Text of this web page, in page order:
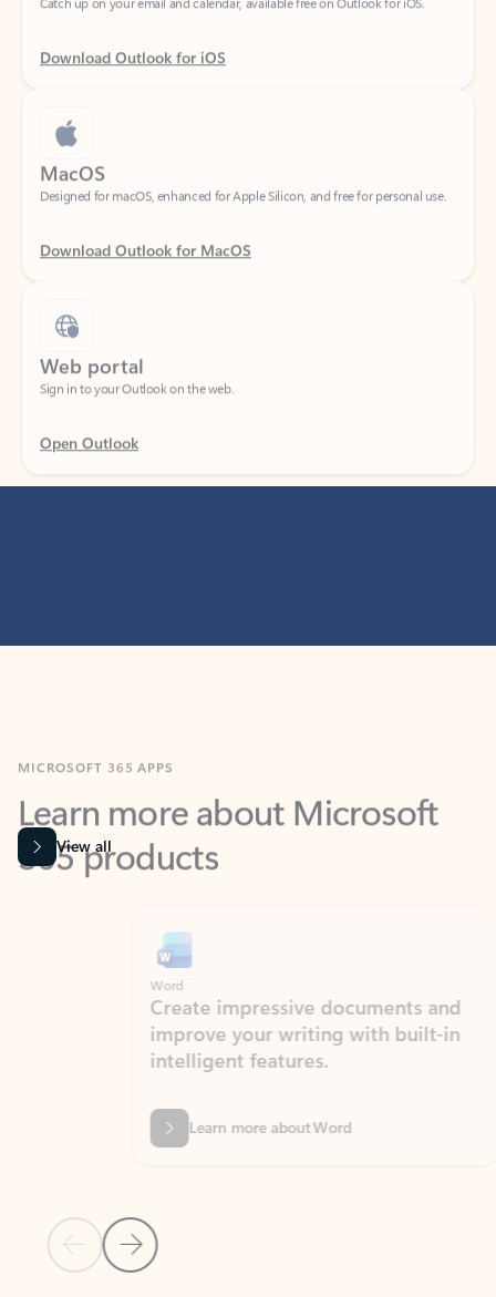
Download Outlook for iOS
MacOS
Designed for macOS, enhanced for Apple Silicon, and free for personal use.
Download Outlook for MacOS
Web portal
Sign in to your Outlook on the web.
Open Outlook
Learn more about Microsoft
365 products
View all
Previous Slide
Next Slide
Create impressive documents and
improve your writing with built-in
intelligent features.
Learn more about Word